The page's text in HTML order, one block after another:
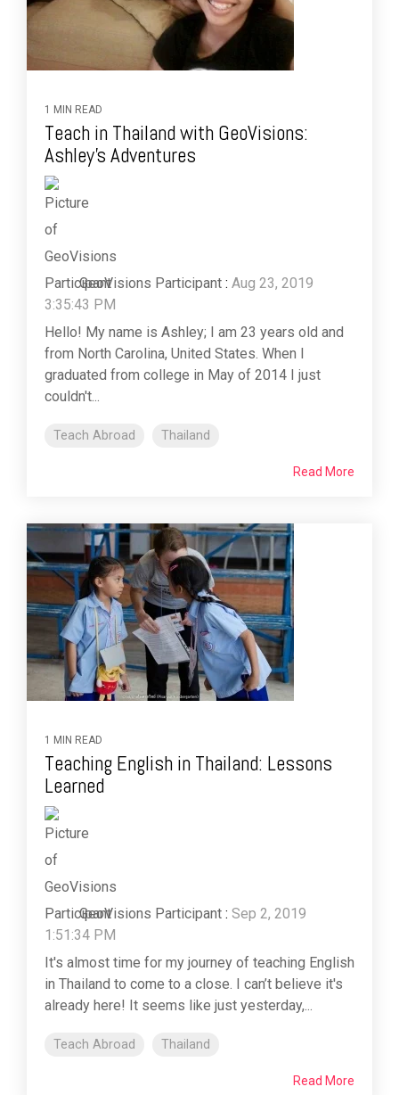
1 MIN READ
Teach in Thailand with GeoVisions:
Ashley's Adventures
GeoVisions Participant : Aug 23, 2019
3:35:43 PM
Hello! My name is Ashley; I am 23 years old and
from North Carolina, United States. When I
graduated from college in May of 2014 I just
couldn't...
Teach Abroad Thailand
Read More
1 MIN READ
Teaching English in Thailand: Lessons
Learned
GeoVisions Participant : Sep 2, 2019
1:51:34 PM
It's almost time for my journey of teaching English
in Thailand to come to a close. I can’t believe it's
already here! It seems like just yesterday,...
Teach Abroad Thailand
Read More